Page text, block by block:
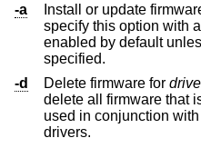
-a
Install or update
specify this option
enabled by
specified.
-d
Delete firmware for
delete all firmware that
used in conjunction with
drivers.